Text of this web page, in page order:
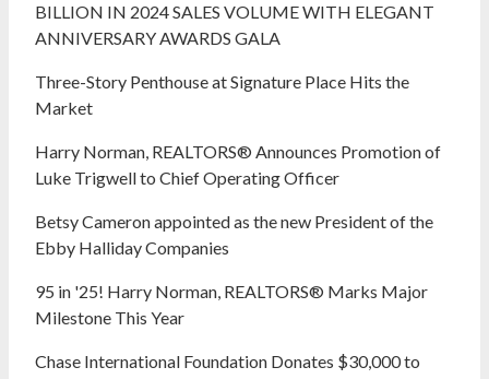
BILLION IN 2024 SALES VOLUME WITH ELEGANT
ANNIVERSARY AWARDS GALA
Three-Story Penthouse at Signature Place Hits the
Market
Harry Norman, REALTORS® Announces Promotion of
Luke Trigwell to Chief Operating Officer
Betsy Cameron appointed as the new President of the
Ebby Halliday Companies
95 in '25! Harry Norman, REALTORS® Marks Major
Milestone This Year
Chase International Foundation Donates $30,000 to